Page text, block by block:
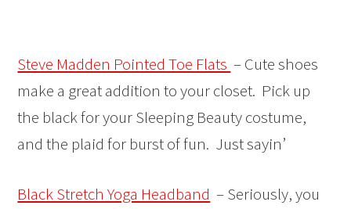
Steve Madden Pointed Toe Flats – Cute shoes
make a great addition to your closet. Pick up
the black for your Sleeping Beauty costume,
and the plaid for burst of fun. Just sayin’
Black Stretch Yoga Headband – Seriously, you